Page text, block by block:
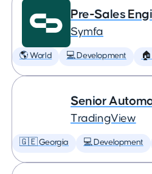
Pre-Sales
Symfa
🌎 World 💻 Development
Senior
TradingView
🇬🇪 Georgia 💻 Development